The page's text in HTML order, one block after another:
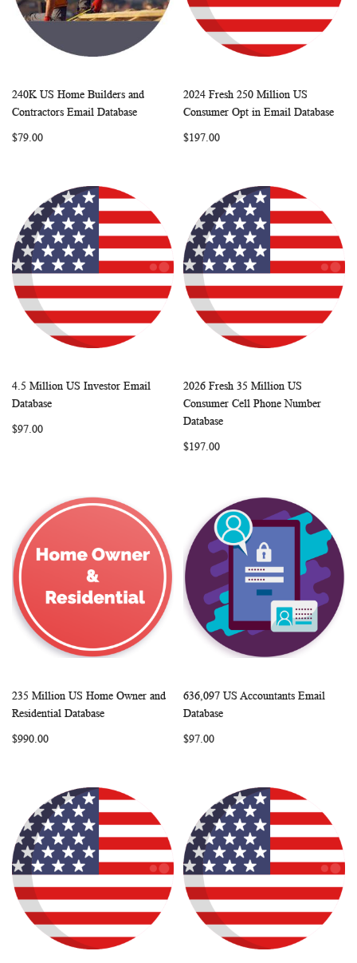
Add to Cart COMPARE
240K US Home Builders and
Contractors Email Database
$79.00
Add to Cart
WISH
2024 Fresh 250 Million US
Consumer Opt in Email Database
$197.00
Add to Cart COMPARE
4.5 Million US Investor Email
Database
$97.00
Add to Cart
WISH
2026 Fresh 35 Million US
Consumer Cell Phone Number
Database
$197.00
Add to Cart COMPARE
235 Million US Home Owner and
Residential Database
$990.00
Add to Cart
636,097 US Accountants Email
Database
$97.00